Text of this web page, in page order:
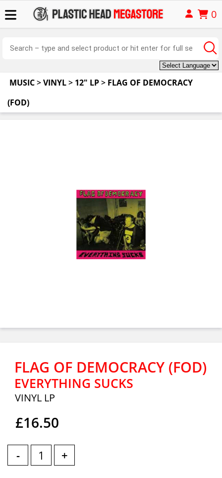
0
MUSIC>VINYL> 12" LP> FLAG OF DEMOCRACY
(FOD)
FLAG OF DEMOCRACY (FOD)
EVERYTHING SUCKS
VINYL LP
£16.50
- +